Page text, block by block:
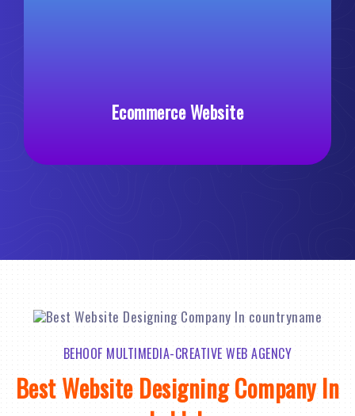
BEHOOF MULTIMEDIA-CREATIVE WEB AGENCY
Best Website Designing Company In